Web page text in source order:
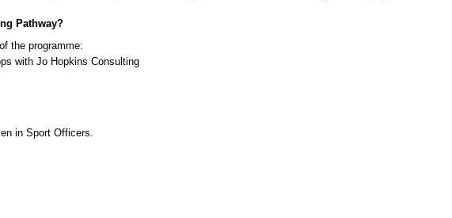
Pathway?
the programme:
with Jo Hopkins Consulting
in Sport Officers.